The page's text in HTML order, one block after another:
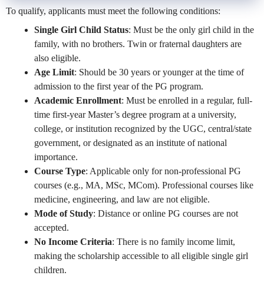
To qualify, applicants must meet the following conditions:
Single Girl Child Status: Must be the only girl child in the
family, with no brothers. Twin or fraternal daughters are
also eligible.
Age Limit: Should be 30 years or younger at the time of
admission to the first year of the PG program.
Academic Enrollment: Must be enrolled in a regular, full-
time first-year Master’s degree program at a university,
college, or institution recognized by the UGC, central/state
government, or designated as an institute of national
importance.
Course Type: Applicable only for non-professional PG
courses (e.g., MA, MSc, MCom). Professional courses like
medicine, engineering, and law are not eligible.
Mode of Study: Distance or online PG courses are not
accepted.
No Income Criteria: There is no family income limit,
making the scholarship accessible to all eligible single girl
children.